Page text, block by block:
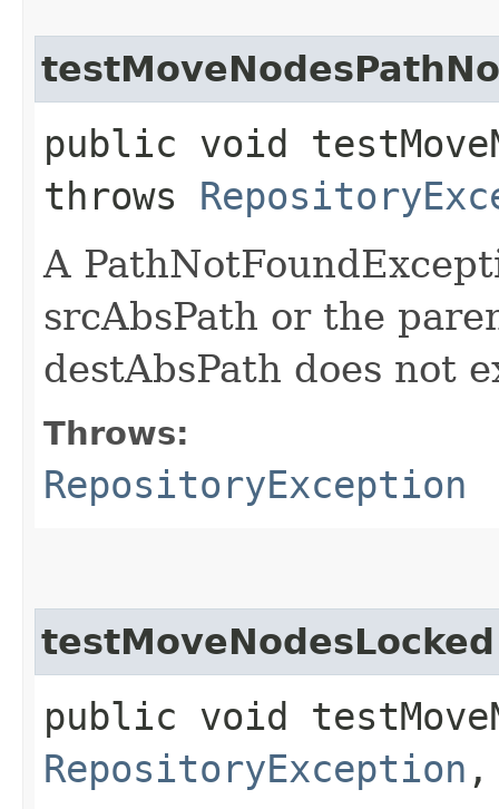
public void
throws
A
srcAbsPath or the
destAbsPath does not
Throws:
RepositoryException
testMoveNodesLocked
public void
RepositoryException